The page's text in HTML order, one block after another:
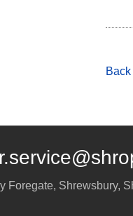
Foregate, Shrewsbury,